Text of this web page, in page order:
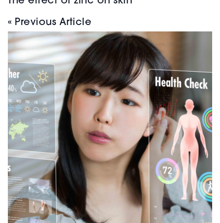
« Previous Article